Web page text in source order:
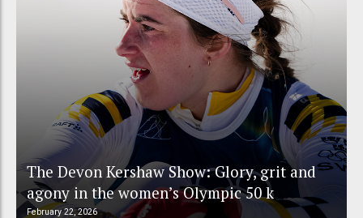
The Devon Kershaw Show: Glory, grit and
agony in the women’s Olympic 50 k
February 22, 2026